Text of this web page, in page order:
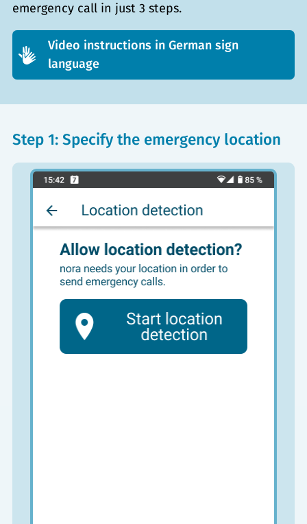
emergency call in just 3 steps.
Video instructions in German sign
language
Step 1: Specify the emergency location